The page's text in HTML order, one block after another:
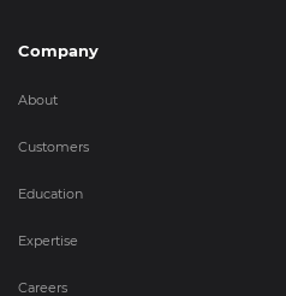
Company
About
Customers
Education
Expertise
Careers